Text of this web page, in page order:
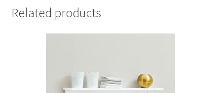
Related products